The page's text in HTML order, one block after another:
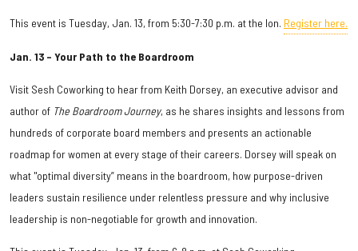
This event is Tuesday, Jan. 13, from 5:30-7:30 p.m. at the Ion. Register here.
Jan. 13 – Your Path to the Boardroom
Visit Sesh Coworking to hear from Keith Dorsey, an executive advisor and
author of The Boardroom Journey, as he shares insights and lessons from
hundreds of corporate board members and presents an actionable
roadmap for women at every stage of their careers. Dorsey will speak on
what "optimal diversity” means in the boardroom, how purpose-driven
leaders sustain resilience under relentless pressure and why inclusive
leadership is non-negotiable for growth and innovation.